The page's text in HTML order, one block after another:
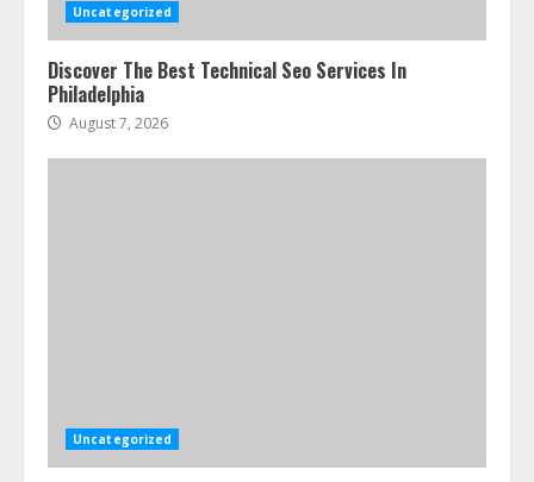
Uncategorized
Discover The Best Technical Seo Services In
Philadelphia
August 7, 2026
Uncategorized